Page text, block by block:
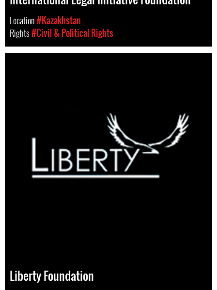
Location#Kazakhstan
Rights#Civil & Political Rights
Liberty Foundation